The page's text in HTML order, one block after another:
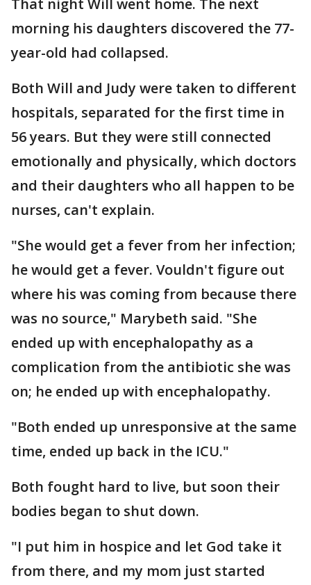
That night Will went home. The next
morning his daughters discovered the 77-
year-old had collapsed.
Both Will and Judy were taken to different
hospitals, separated for the first time in
56 years. But they were still connected
emotionally and physically, which doctors
and their daughters who all happen to be
nurses, can't explain.
"She would get a fever from her infection;
he would get a fever. Vouldn't figure out
where his was coming from because there
was no source," Marybeth said. "She
ended up with encephalopathy as a
complication from the antibiotic she was
on; he ended up with encephalopathy.
"Both ended up unresponsive at the same
time, ended up back in the ICU."
Both fought hard to live, but soon their
bodies began to shut down.
"I put him in hospice and let God take it
from there, and my mom just started